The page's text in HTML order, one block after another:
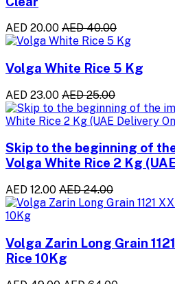
AED 20.00 AED 40.00
Volga White Rice 5 Kg
AED 23.00 AED 25.00
Skip to the beginning of
Volga White Rice 2 Kg
AED 12.00 AED 24.00
Volga Zarin Long Grain
Rice 10Kg